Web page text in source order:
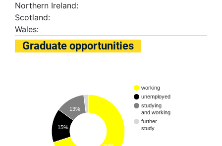
Northern Ireland:
Scotland:
Wales:
Graduate opportunities
working
unemployed
studying
and working
further
study
13%
15%